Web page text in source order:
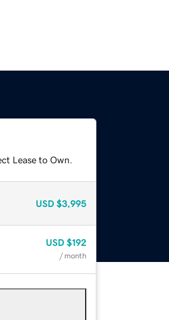
Lease to Own.
USD $3,995
USD $192
/ month